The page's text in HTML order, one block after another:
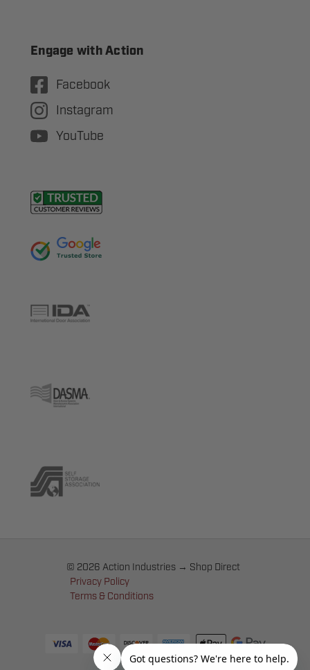
Engage with Action
Facebook
Instagram
YouTube
© 2026 Action Industries → Shop Direct
Privacy Policy
Terms & Conditions